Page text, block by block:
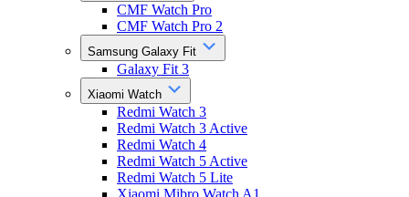
CMF Watch Pro
CMF Watch Pro 2
Samsung Galaxy Fit
Galaxy Fit 3
Xiaomi Watch
Redmi Watch 3
Redmi Watch 3 Active
Redmi Watch 4
Redmi Watch 5 Active
Redmi Watch 5 Lite
Xiaomi Mibro Watch A1